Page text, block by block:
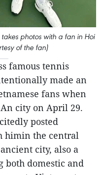
photos with a fan in Hoi
of the fan)
famous tennis
made an
fans when
city on April 29.
posted
himin the central
city, also a
both domestic and